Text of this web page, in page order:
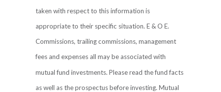
taken with respect to this information is
appropriate to their specific situation. E & O E.
Commissions, trailing commissions, management
fees and expenses all may be associated with
mutual fund investments. Please read the fund facts
as well as the prospectus before investing. Mutual